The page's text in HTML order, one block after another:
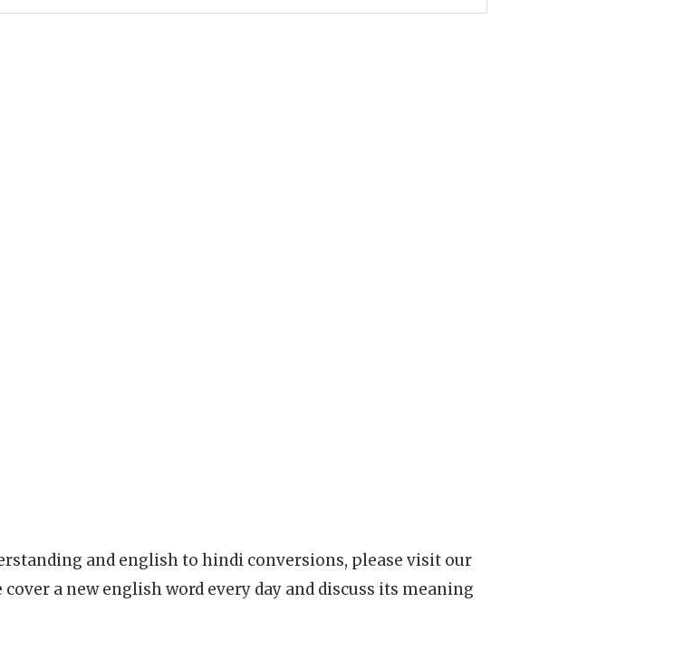
and english to hindi conversions, please visit our
cover a new english word every day and discuss its meaning